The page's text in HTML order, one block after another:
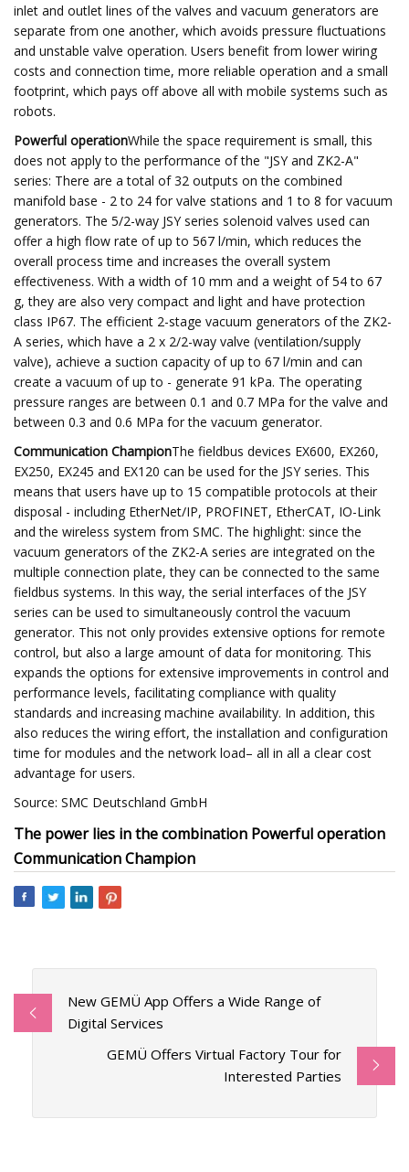
inlet and outlet lines of the valves and vacuum generators are
separate from one another, which avoids pressure fluctuations
and unstable valve operation. Users benefit from lower wiring
costs and connection time, more reliable operation and a small
footprint, which pays off above all with mobile systems such as
robots.
Powerful operationWhile the space requirement is small, this
does not apply to the performance of the "JSY and ZK2-A"
series: There are a total of 32 outputs on the combined
manifold base - 2 to 24 for valve stations and 1 to 8 for vacuum
generators. The 5/2-way JSY series solenoid valves used can
offer a high flow rate of up to 567 l/min, which reduces the
overall process time and increases the overall system
effectiveness. With a width of 10 mm and a weight of 54 to 67
g, they are also very compact and light and have protection
class IP67. The efficient 2-stage vacuum generators of the ZK2-
A series, which have a 2 x 2/2-way valve (ventilation/supply
valve), achieve a suction capacity of up to 67 l/min and can
create a vacuum of up to - generate 91 kPa. The operating
pressure ranges are between 0.1 and 0.7 MPa for the valve and
between 0.3 and 0.6 MPa for the vacuum generator.
Communication ChampionThe fieldbus devices EX600, EX260,
EX250, EX245 and EX120 can be used for the JSY series. This
means that users have up to 15 compatible protocols at their
disposal - including EtherNet/IP, PROFINET, EtherCAT, IO-Link
and the wireless system from SMC. The highlight: since the
vacuum generators of the ZK2-A series are integrated on the
multiple connection plate, they can be connected to the same
fieldbus systems. In this way, the serial interfaces of the JSY
series can be used to simultaneously control the vacuum
generator. This not only provides extensive options for remote
control, but also a large amount of data for monitoring. This
expands the options for extensive improvements in control and
performance levels, facilitating compliance with quality
standards and increasing machine availability. In addition, this
also reduces the wiring effort, the installation and configuration
time for modules and the network load– all in all a clear cost
advantage for users.
Source: SMC Deutschland GmbH
The power lies in the combination Powerful operation
Communication Champion
New GEMÜ App Offers a Wide Range of
Digital Services
GEMÜ Offers Virtual Factory Tour for
Interested Parties